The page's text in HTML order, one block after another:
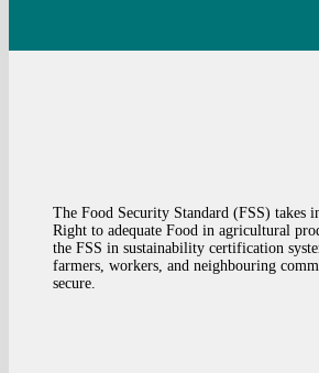
The Food Security Standard (FSS) takes
Right to adequate Food in agricultural
the FSS in sustainability certification
farmers, workers, and neighbouring
secure.